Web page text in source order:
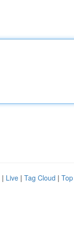
| Live | Tag Cloud |